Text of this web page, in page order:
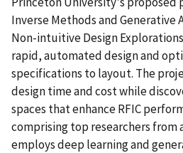
Inverse Methods and Generative
Non-intuitive Design
rapid, automated design and
specifications to layout. The
design time and cost while
spaces that enhance RFIC
comprising top researchers from
employs deep learning and